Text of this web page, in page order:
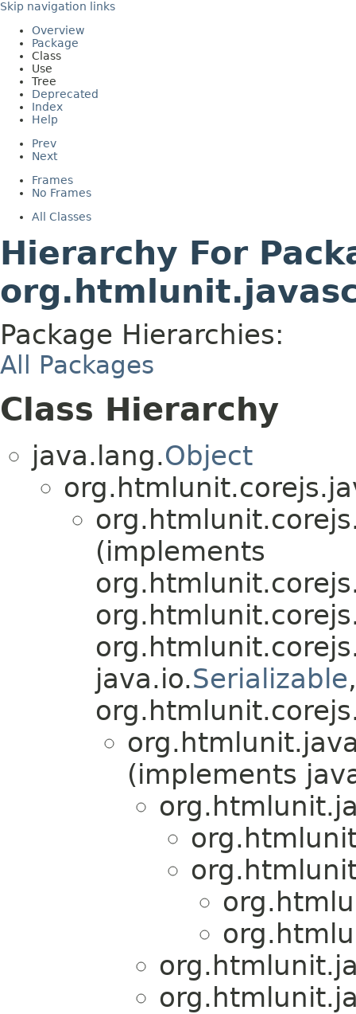
Skip navigation links
Overview
Package
Class
Use
Tree
Deprecated
Index
Help
Prev
Next
Frames
No Frames
All Classes
Hierarchy For
Package Hierarchies:
All Packages
Class Hierarchy
java.lang.Object
(implements
java.io.Serializable,
(implements